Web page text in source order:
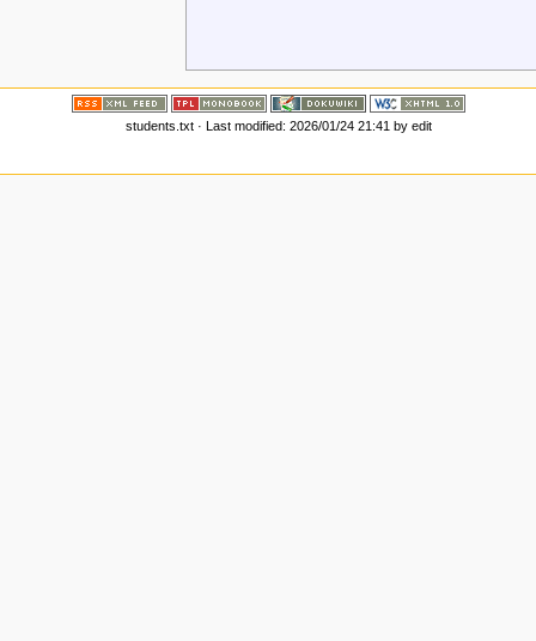
students.txt· Last modified: 2026/01/24 21:41 by edit